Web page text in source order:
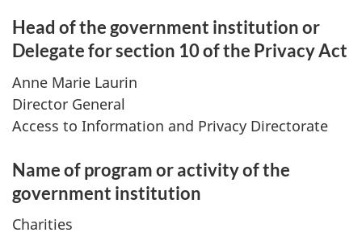
Head of the government institution or
Delegate for section 10 of the Privacy Act
Anne Marie Laurin
Director General
Access to Information and Privacy Directorate
Name of program or activity of the
government institution
Charities